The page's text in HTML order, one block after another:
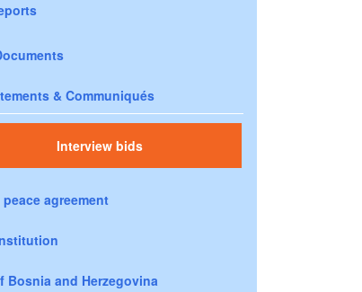
& Communiqués
Interview bids
agreement
Bosnia and Herzegovina